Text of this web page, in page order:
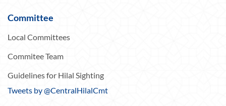
Committee
Local Committees
Commitee Team
Guidelines for Hilal Sighting
Tweets by @CentralHilalCmt